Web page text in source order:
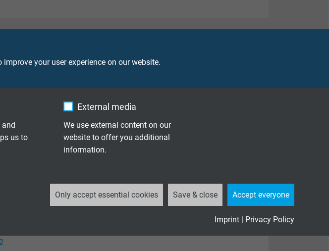
your user experience on our website.
and
us to
External media
We use external content on our
website to offer you additional
information.
Only accept essential cookies Save & close Accept everyone
Imprint | Privacy Policy
h